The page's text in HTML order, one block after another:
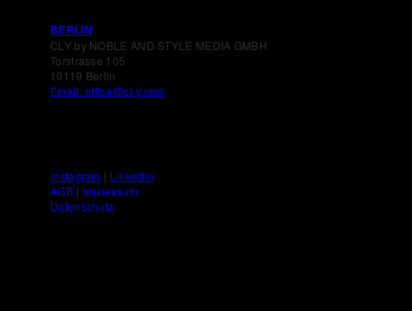
BERLIN
CLY by NOBLE AND STYLE MEDIA GMBH
Torstrasse 105
10119 Berlin
Email: office@cl-y.com
Instagram | LinkedIn
AGB| Impressum
Datenschutz